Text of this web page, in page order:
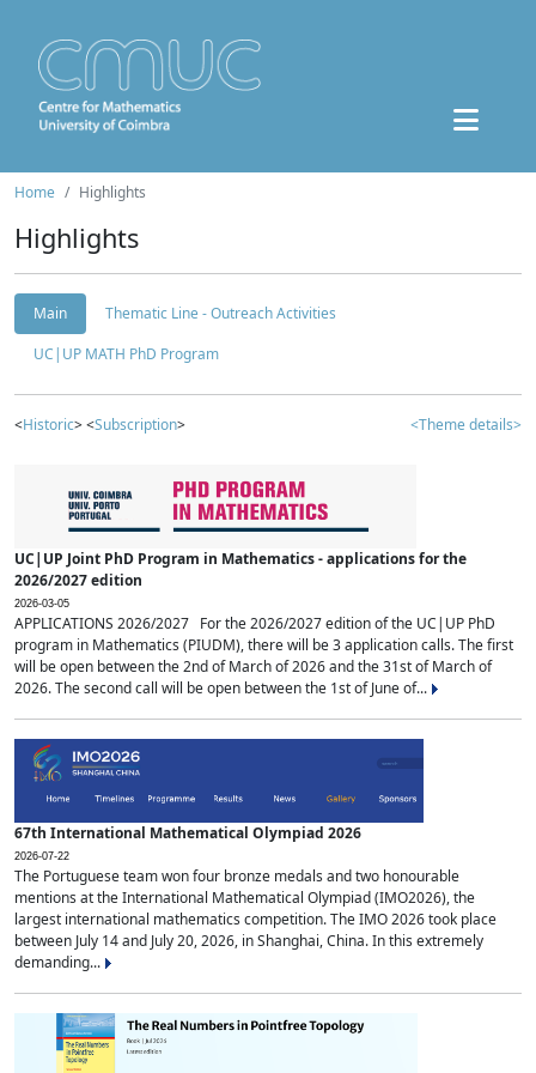
Home Highlights
Highlights
Main
Thematic Line - Outreach Activities
UC|UP MATH PhD Program
<Historic> <Subscription> <Theme details>
UC|UP Joint PhD Program in Mathematics - applications for the
2026/2027 edition
2026-03-05
APPLICATIONS 2026/2027 For the 2026/2027 edition of the UC|UP PhD
program in Mathematics (PIUDM), there will be 3 application calls. The first
will be open between the 2nd of March of 2026 and the 31st of March of
2026. The second call will be open between the 1st of June of...
67th International Mathematical Olympiad 2026
2026-07-22
The Portuguese team won four bronze medals and two honourable
mentions at the International Mathematical Olympiad (IMO2026), the
largest international mathematics competition. The IMO 2026 took place
between July 14 and July 20, 2026, in Shanghai, China. In this extremely
demanding...